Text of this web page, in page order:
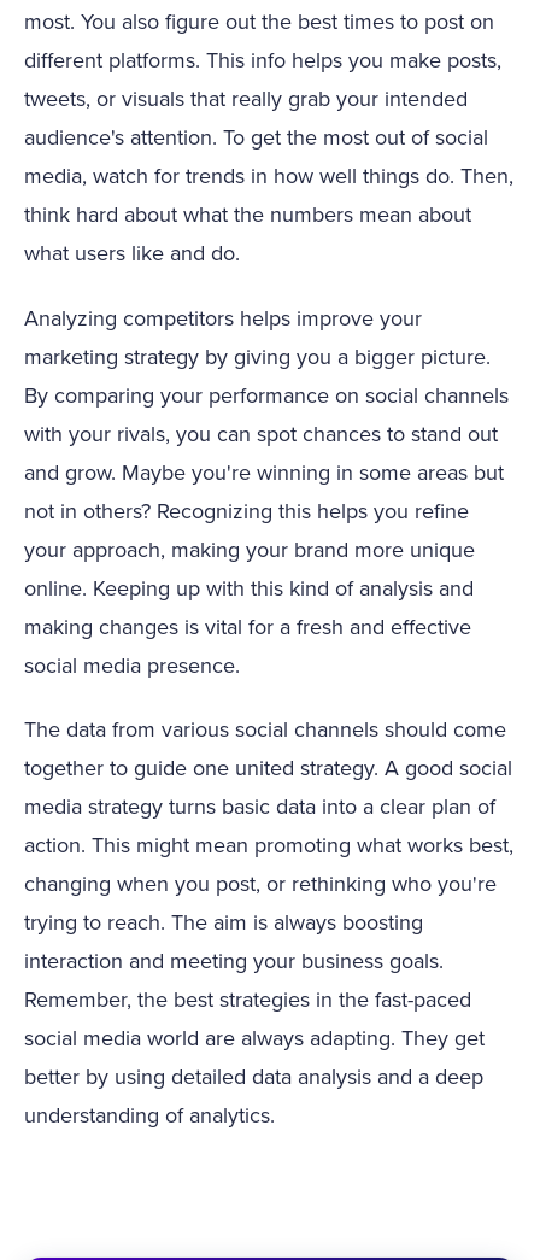
most. You also figure out the best times to post on
different platforms. This info helps you make posts,
tweets, or visuals that really grab your intended
audience's attention. To get the most out of social
media, watch for trends in how well things do. Then,
think hard about what the numbers mean about
what users like and do.
Analyzing competitors helps improve your
marketing strategy by giving you a bigger picture.
By comparing your performance on social channels
with your rivals, you can spot chances to stand out
and grow. Maybe you're winning in some areas but
not in others? Recognizing this helps you refine
your approach, making your brand more unique
online. Keeping up with this kind of analysis and
making changes is vital for a fresh and effective
social media presence.
The data from various social channels should come
together to guide one united strategy. A good social
media strategy turns basic data into a clear plan of
action. This might mean promoting what works best,
changing when you post, or rethinking who you're
trying to reach. The aim is always boosting
interaction and meeting your business goals.
Remember, the best strategies in the fast-paced
social media world are always adapting. They get
better by using detailed data analysis and a deep
understanding of analytics.